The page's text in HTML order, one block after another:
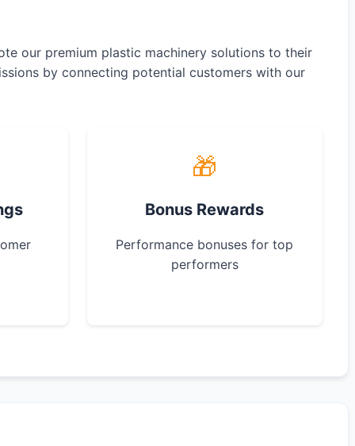
our premium plastic machinery solutions to their
by connecting potential customers with our
🎁
Bonus Rewards
Performance bonuses for top
performers